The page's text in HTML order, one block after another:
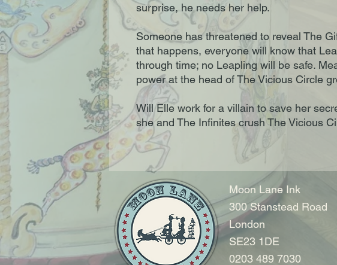
surprise, he needs her help.
Someone has threatened to reveal The
that happens, everyone will know that
through time; no Leapling will be safe.
power at the head of The Vicious Circle
Will Elle work for a villain to save her
she and The Infinites crush The Vicious
Moon Lane Ink
300 Stanstead Road
London
SE23 1DE
0203 489 7030